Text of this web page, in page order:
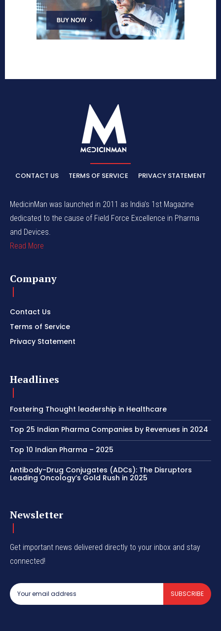
CONTACT US TERMS OF SERVICE PRIVACY STATEMENT
MedicinMan was launched in 2011 as India’s 1st Magazine
dedicated to the cause of Field Force Excellence in Pharma
and Devices.
Read More
Company
Contact Us
Terms of Service
Privacy Statement
Headlines
Fostering Thought leadership in Healthcare
Top 25 Indian Pharma Companies by Revenues in 2024
Top 10 Indian Pharma – 2025
Antibody-Drug Conjugates (ADCs): The Disruptors
Leading Oncology’s Gold Rush in 2025
Newsletter
Get important news delivered directly to your inbox and stay
connected!
SUBSCRIBE